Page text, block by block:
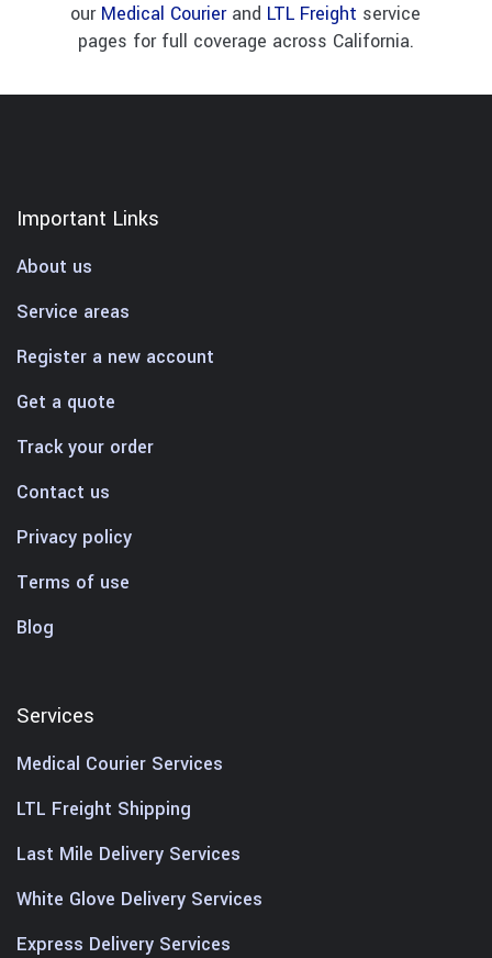
our Medical Courierand LTL Freight service
pages for full coverage across California.
Important Links
About us
Service areas
Register a new account
Get a quote
Track your order
Contact us
Privacy policy
Terms of use
Blog
Services
Medical Courier Services
LTL Freight Shipping
Last Mile Delivery Services
White Glove Delivery Services
Express Delivery Services